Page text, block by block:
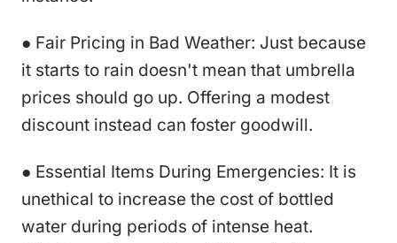
● Fair Pricing in Bad Weather: Just because
it starts to rain doesn't mean that umbrella
prices should go up. Offering a modest
discount instead can foster goodwill.
● Essential Items During Emergencies: It is
unethical to increase the cost of bottled
water during periods of intense heat.